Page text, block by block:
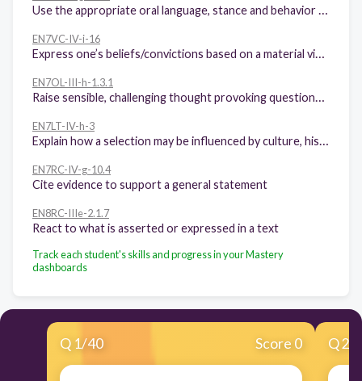
EN7VC-IV-i-16
EN7OL-III-h-1.3.1
EN7LT-IV-h-3
EN7RC-IV-g-10.4
Cite evidence to support a general statement
EN8RC-IIIe-2.1.7
React to what is asserted or expressed in a text
Track each student's skills and progress in your Mastery
dashboards
Q 1/40 Score 0 Q2